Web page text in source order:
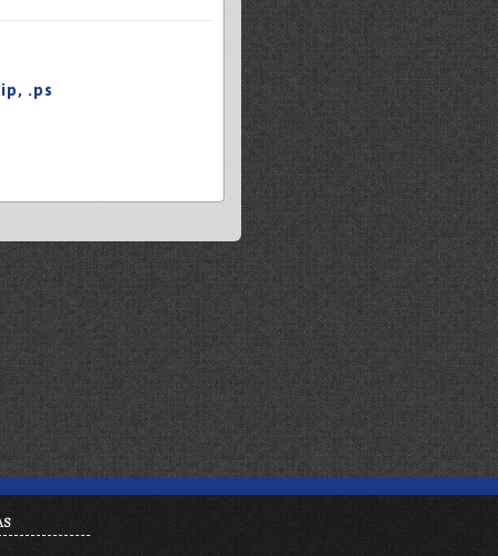
, .ps